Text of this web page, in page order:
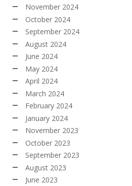
November 2024
October 2024
September 2024
August 2024
June 2024
May 2024
April 2024
March 2024
February 2024
January 2024
November 2023
October 2023
September 2023
August 2023
June 2023